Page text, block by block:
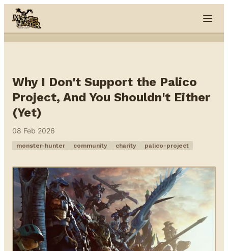
Skip to content
Why I Don't Support the Palico
Project, And You Shouldn't Either
(Yet)
08 Feb 2026
monster-hunter community charity palico-project